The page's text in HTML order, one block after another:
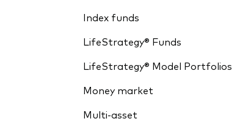
Index funds
LifeStrategy® Funds
LifeStrategy® Model Portfolios
Money market
Multi-asset